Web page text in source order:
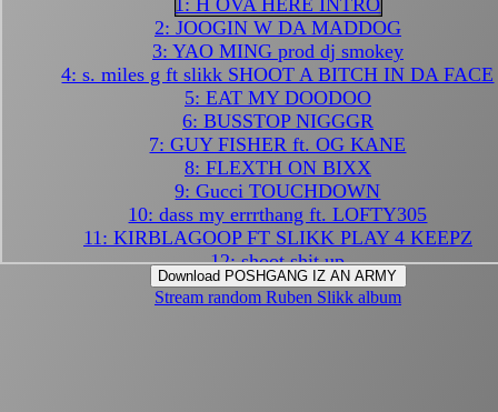
1: H OVA HERE INTRO
2: JOOGIN W DA MADDOG
3: YAO MING prod dj smokey
4: s. miles g ft slikk SHOOT A BITCH IN DA FACE
5: EAT MY DOODOO
6: BUSSTOP NIGGGR
7: GUY FISHER ft. OG KANE
8: FLEXTH ON BIXX
9: Gucci TOUCHDOWN
10: dass my errrthang ft. LOFTY305
11: KIRBLAGOOP FT SLIKK PLAY 4 KEEPZ
12: shoot shit up
13: DENSITY
14: HAIRPIN
Download POSHGANG IZ AN ARMY
Stream random Ruben Slikk album